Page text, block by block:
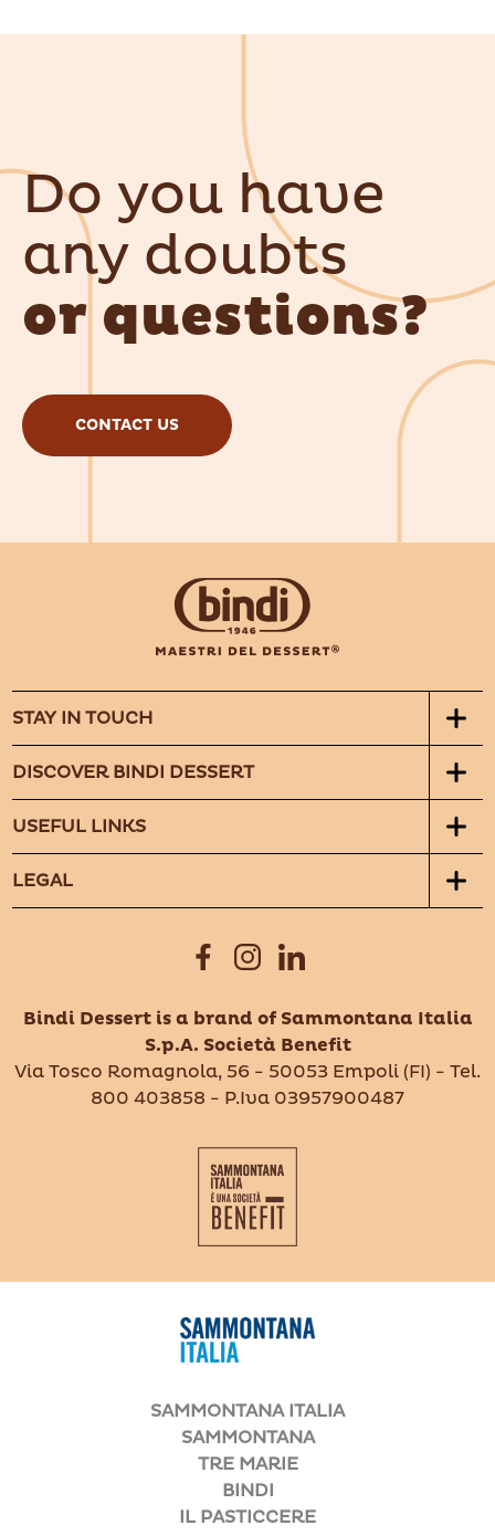
Do you have
any doubts
or questions?
CONTACT US
STAY IN TOUCH
DISCOVER BINDI DESSERT
USEFUL LINKS
LEGAL
Bindi Dessert is a brand of Sammontana Italia
S.p.A. Società Benefit
Via Tosco Romagnola, 56 - 50053 Empoli (FI) - Tel.
800 403858 - P.Iva 03957900487
SAMMONTANA ITALIA
SAMMONTANA
TRE MARIE
BINDI
IL PASTICCERE